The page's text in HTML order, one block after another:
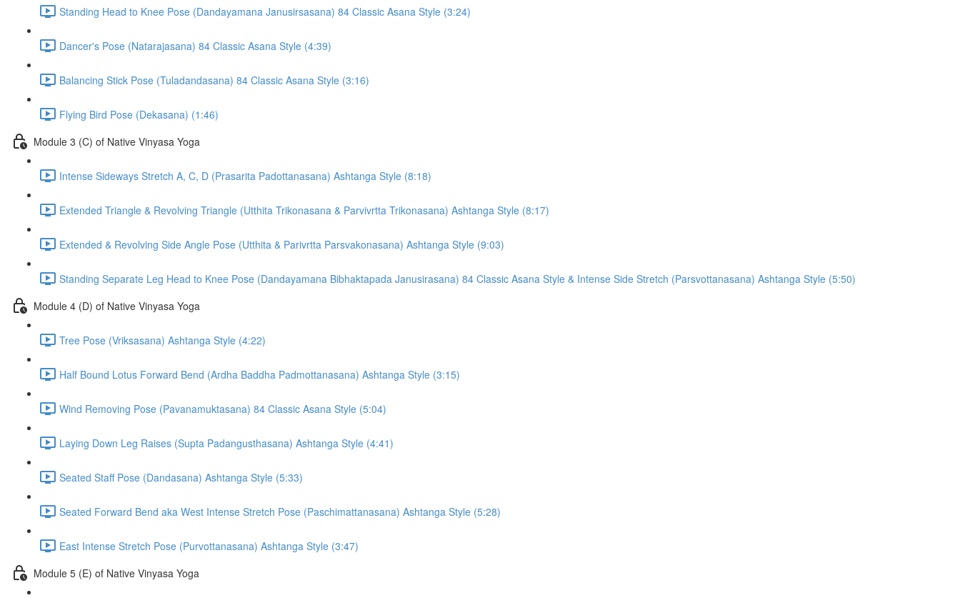
Standing Head to Knee Pose (Dandayamana Janusirsasana) 84 Classic Asana Style (3:24)
Dancer's Pose (Natarajasana) 84 Classic Asana Style (4:39)
Balancing Stick Pose (Tuladandasana) 84 Classic Asana Style (3:16)
Flying Bird Pose (Dekasana) (1:46)
Module 3 (C) of Native Vinyasa Yoga
Intense Sideways Stretch A, C, D (Prasarita Padottanasana) Ashtanga Style (8:18)
Extended Triangle & Revolving Triangle (Utthita Trikonasana & Parvivrtta Trikonasana) Ashtanga Style (8:17)
Extended & Revolving Side Angle Pose (Utthita & Parivrtta Parsvakonasana) Ashtanga Style (9:03)
Standing Separate Leg Head to Knee Pose (Dandayamana Bibhaktapada Janusirasana) 84 Classic Asana Style & Intense Side Stretch (Parsvottanasana) Ashtanga Style (5:50)
Module 4 (D) of Native Vinyasa Yoga
Tree Pose (Vriksasana) Ashtanga Style (4:22)
Half Bound Lotus Forward Bend (Ardha Baddha Padmottanasana) Ashtanga Style (3:15)
Wind Removing Pose (Pavanamuktasana) 84 Classic Asana Style (5:04)
Laying Down Leg Raises (Supta Padangusthasana) Ashtanga Style (4:41)
Seated Staff Pose (Dandasana) Ashtanga Style (5:33)
Seated Forward Bend aka West Intense Stretch Pose (Paschimattanasana) Ashtanga Style (5:28)
East Intense Stretch Pose (Purvottanasana) Ashtanga Style (3:47)
Module 5 (E) of Native Vinyasa Yoga